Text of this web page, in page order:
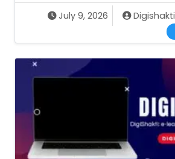
July 9, 2026 Digishakti